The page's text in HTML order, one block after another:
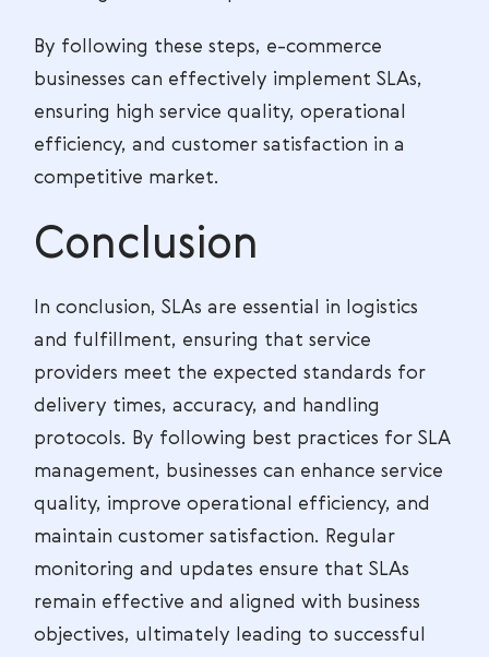
By following these steps, e-commerce
businesses can effectively implement SLAs,
ensuring high service quality, operational
efficiency, and customer satisfaction in a
competitive market.
Conclusion
In conclusion, SLAs are essential in logistics
and fulfillment, ensuring that service
providers meet the expected standards for
delivery times, accuracy, and handling
protocols. By following best practices for SLA
management, businesses can enhance service
quality, improve operational efficiency, and
maintain customer satisfaction. Regular
monitoring and updates ensure that SLAs
remain effective and aligned with business
objectives, ultimately leading to successful